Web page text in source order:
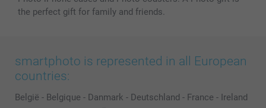
the perfect gift for family and friends.
smartphoto is represented in all European
countries:
België - Belgique - Danmark - Deutschland - France - Ireland